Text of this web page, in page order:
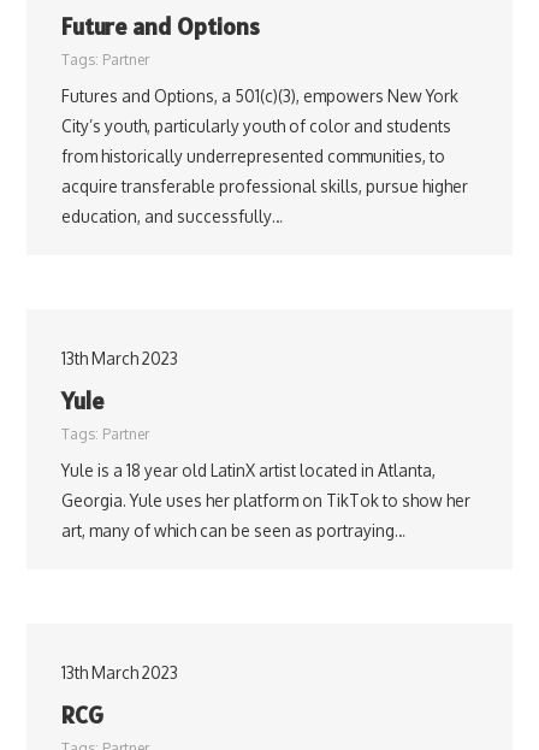
Future and Options
Tags: Partner
Futures and Options, a 501(c)(3), empowers New York
City’s youth, particularly youth of color and students
from historically underrepresented communities, to
acquire transferable professional skills, pursue higher
education, and successfully…
13th March 2023
Yule
Tags: Partner
Yule is a 18 year old LatinX artist located in Atlanta,
Georgia. Yule uses her platform on TikTok to show her
art, many of which can be seen as portraying…
13th March 2023
RCG